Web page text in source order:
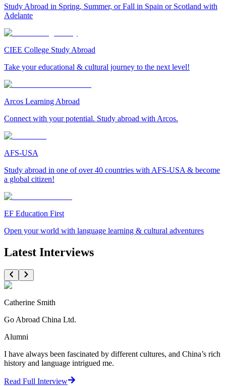
Study Abroad in Spring, Summer, or Fall in Spain or Scotland with
Adelante
CIEE College Study Abroad
Take your educational & cultural journey to the next level!
Arcos Learning Abroad
Connect with your potential. Study abroad with Arcos.
AFS-USA
Study abroad in one of over 40 countries with AFS-USA & become
a global citizen!
EF Education First
Open your world with language learning & cultural adventures
Latest Interviews
Catherine Smith
Go Abroad China Ltd.
Alumni
I have always been fascinated by different cultures, and China’s rich
history and language intrigued me.
Read Full Interview